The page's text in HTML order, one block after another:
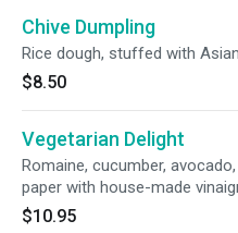
Chive Dumpling
Rice dough, stuffed with
$8.50
Vegetarian Delight
Romaine, cucumber,
paper with house-made
$10.95